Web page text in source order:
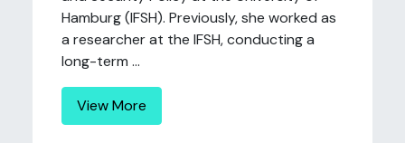
Hamburg (IFSH). Previously, she worked as
a researcher at the IFSH, conducting a
long-term ...
View More